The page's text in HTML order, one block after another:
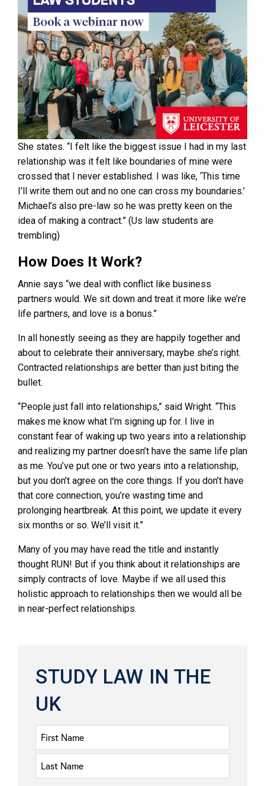
She states. “I felt like the biggest issue I had in my last
relationship was it felt like boundaries of mine were
crossed that I never established. I was like, ‘This time
I’ll write them out and no one can cross my boundaries.’
Michael’s also pre-law so he was pretty keen on the
idea of making a contract.” (Us law students are
trembling)
How Does It Work?
Annie says “we deal with conflict like business
partners would. We sit down and treat it more like we’re
life partners, and love is a bonus.”
In all honestly seeing as they are happily together and
about to celebrate their anniversary, maybe she’s right.
Contracted relationships are better than just biting the
bullet.
“People just fall into relationships,” said Wright. “This
makes me know what I’m signing up for. I live in
constant fear of waking up two years into a relationship
and realizing my partner doesn’t have the same life plan
as me. You’ve put one or two years into a relationship,
but you don’t agree on the core things. If you don’t have
that core connection, you’re wasting time and
prolonging heartbreak. At this point, we update it every
six months or so. We’ll visit it.”
Many of you may have read the title and instantly
thought RUN! But if you think about it relationships are
simply contracts of love. Maybe if we all used this
holistic approach to relationships then we would all be
in near-perfect relationships.
STUDY LAW IN THE
UK